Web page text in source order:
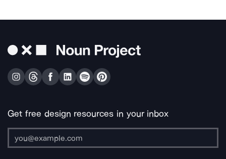
Get free design resources in your inbox